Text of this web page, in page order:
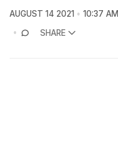
AUGUST 14 2021
10:37 AM
SHARE